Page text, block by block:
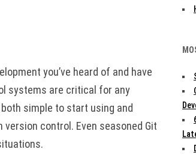
you’ve heard of and have
systems are critical for any
simple to start using and
control. Even seasoned Git